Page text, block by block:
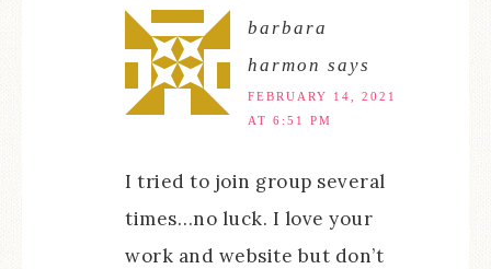
barbara
harmon says
FEBRUARY 14, 2021
AT 6:51 PM
I tried to join group several
times…no luck. I love your
work and website but don’t